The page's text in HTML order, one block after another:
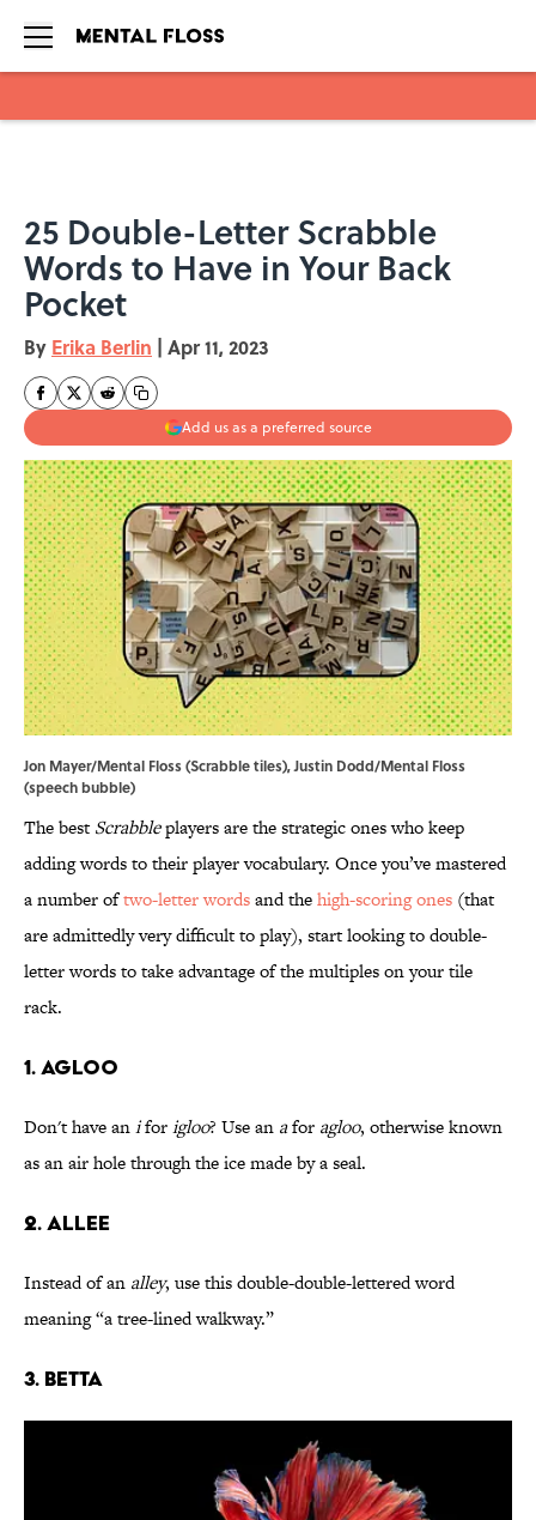
25 Double-Letter Scrabble
Words to Have in Your Back
Pocket
By Erika Berlin | Apr 11, 2023
Add us as a preferred source
Jon Mayer/Mental Floss (Scrabble tiles), Justin Dodd/Mental Floss
(speech bubble)
The best Scrabbleplayers are the strategic ones who keep
adding words to their player vocabulary. Once you’ve mastered
a number oftwo-letter wordsand thehigh-scoring ones (that
are admittedly very difficult to play), start looking to double-
letter words to take advantage of the multiples on your tile
rack.
1. Agloo
Don't have aniforigloo? Use an afor agloo, otherwise known
as an air hole through the ice made by a seal.
2. Allee
Instead of an alley, use this double-double-lettered word
meaning “a tree-lined walkway.”
3. Betta